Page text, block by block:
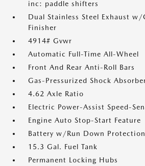
inc: paddle shifters
Dual Stainless Steel Exhaust
Finisher
4914# Gvwr
Automatic Full-Time All-Wheel
Front And Rear Anti-Roll Bars
Gas-Pressurized Shock
4.62 Axle Ratio
Electric Power-Assist Speed-
Engine Auto Stop-Start Feature
Battery w/Run Down Protection
15.3 Gal. Fuel Tank
Permanent Locking Hubs